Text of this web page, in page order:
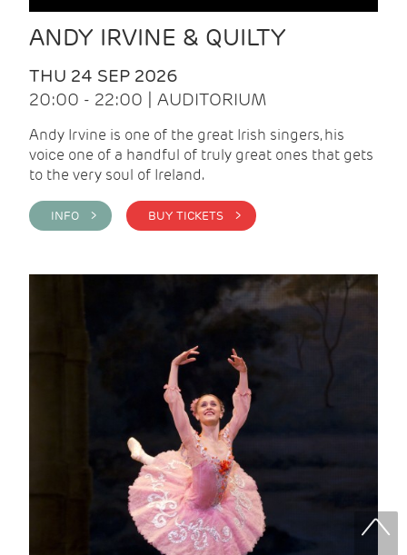
ANDY IRVINE & QUILTY
THU 24 SEP 2026
20:00 - 22:00 | AUDITORIUM
Andy Irvine is one of the great Irish singers, his
voice one of a handful of truly great ones that gets
to the very soul of Ireland.
INFO > BUY TICKETS >